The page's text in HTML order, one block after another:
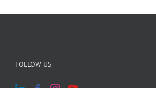
FOLLOW US